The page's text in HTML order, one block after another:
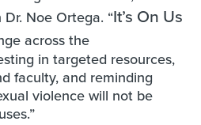
Noe Ortega. “It’s On Us
across the
in targeted resources,
faculty, and reminding
violence will not be